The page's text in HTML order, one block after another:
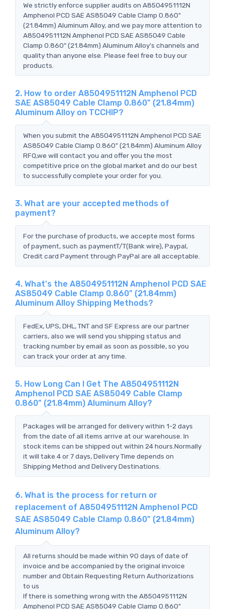
We strictly enforce supplier audits on A8504951112N
Amphenol PCD SAE AS85049 Cable Clamp 0.860"
(21.84mm) Aluminum Alloy, and we pay more attention to
A8504951112N Amphenol PCD SAE AS85049 Cable
Clamp 0.860" (21.84mm) Aluminum Alloy's channels and
quality than anyone else. Please feel free to buy our
products.
2. How to order A8504951112N Amphenol PCD
SAE AS85049 Cable Clamp 0.860" (21.84mm)
Aluminum Alloy on TCCHIP?
When you submit the A8504951112N Amphenol PCD SAE
AS85049 Cable Clamp 0.860" (21.84mm) Aluminum Alloy
RFQ,we will contact you and offer you the most
competitive price on the global market and do our best
to successfully complete your order for you.
3. What are your accepted methods of
payment?
For the purchase of products, we accepte most forms
of payment, such as paymentT/T(Bank wire), Paypal,
Credit card Payment through PayPal are all acceptable.
4. What's the A8504951112N Amphenol PCD SAE
AS85049 Cable Clamp 0.860" (21.84mm)
Aluminum Alloy Shipping Methods?
FedEx, UPS, DHL, TNT and SF Express are our partner
carriers, also we will send you shipping status and
tracking number by email as soon as possible, so you
can track your order at any time.
5. How Long Can I Get The A8504951112N
Amphenol PCD SAE AS85049 Cable Clamp
0.860" (21.84mm) Aluminum Alloy?
Packages will be arranged for delivery within 1-2 days
from the date of all items arrive at our warehouse. In
stock items can be shipped out within 24 hours.Normally
it will take 4 or 7 days, Delivery Time depends on
Shipping Method and Delivery Destinations.
6. What is the process for return or
replacement of A8504951112N Amphenol PCD
SAE AS85049 Cable Clamp 0.860" (21.84mm)
Aluminum Alloy?
All returns should be made within 90 days of date of
invoice and be accompanied by the original invoice
number and Obtain Requesting Return Authorizations
to us
If there is something wrong with the A8504951112N
Amphenol PCD SAE AS85049 Cable Clamp 0.860"